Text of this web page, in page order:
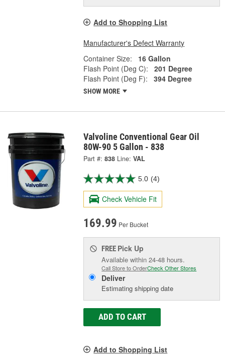
Add to Shopping List
Manufacturer's Defect Warranty
Container Size:
16 Gallon
Flash Point (Deg C):
201 Degree
Flash Point (Deg F):
394 Degree
SHOW MORE
Valvoline Conventional Gear Oil
80W-90 5 Gallon - 838
Part #: 838 Line: VAL
5.0 (4)
Check Vehicle Fit
169.99 Per Bucket
FREE Pick Up
Available within 24-48 hours.
Call Store to OrderCheck Other Stores
Deliver
Estimating shipping date
ADD TO CART
Add to Shopping List